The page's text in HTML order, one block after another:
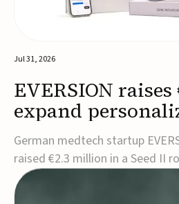
Jul 31, 2026
EVERSION raises
expand
corrective insole
German medtech startup
raised €2.3 million in a Seed II
personalized corrective insole
address musculoskeletal pain